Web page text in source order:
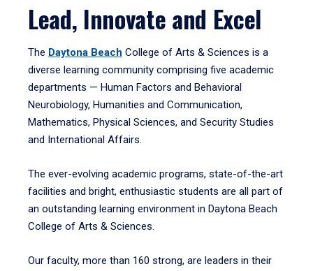
Lead, Innovate and Excel
The Daytona Beach College of Arts & Sciences is a
diverse learning community comprising five academic
departments — Human Factors and Behavioral
Neurobiology, Humanities and Communication,
Mathematics, Physical Sciences, and Security Studies
and International Affairs.
The ever-evolving academic programs, state-of-the-art
facilities and bright, enthusiastic students are all part of
an outstanding learning environment in Daytona Beach
College of Arts & Sciences.
Our faculty, more than 160 strong, are leaders in their